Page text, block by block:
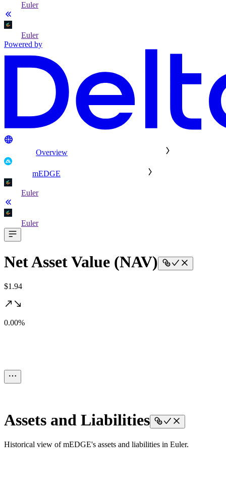
Euler
Euler
Powered by
Overview
mEDGE
Euler
Euler
Net Asset Value (NAV)
$1.94
0.00%
Assets and Liabilities
Historical view of mEDGE's assets and liabilities in Euler.